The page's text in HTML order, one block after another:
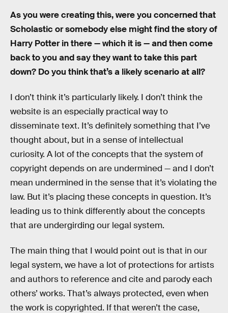
As you were creating this, were you concerned that
Scholastic or somebody else might find the story of
Harry Potter in there — which it is — and then come
back to you and say they want to take this part
down? Do you think that’s a likely scenario at all?
I don’t think it’s particularly likely. I don’t think the
website is an especially practical way to
disseminate text. It’s definitely something that I’ve
thought about, but in a sense of intellectual
curiosity. A lot of the concepts that the system of
copyright depends on are undermined — and I don’t
mean undermined in the sense that it’s violating the
law. But it’s placing these concepts in question. It’s
leading us to think differently about the concepts
that are undergirding our legal system.
The main thing that I would point out is that in our
legal system, we have a lot of protections for artists
and authors to reference and cite and parody each
others’ works. That’s always protected, even when
the work is copyrighted. If that weren’t the case,